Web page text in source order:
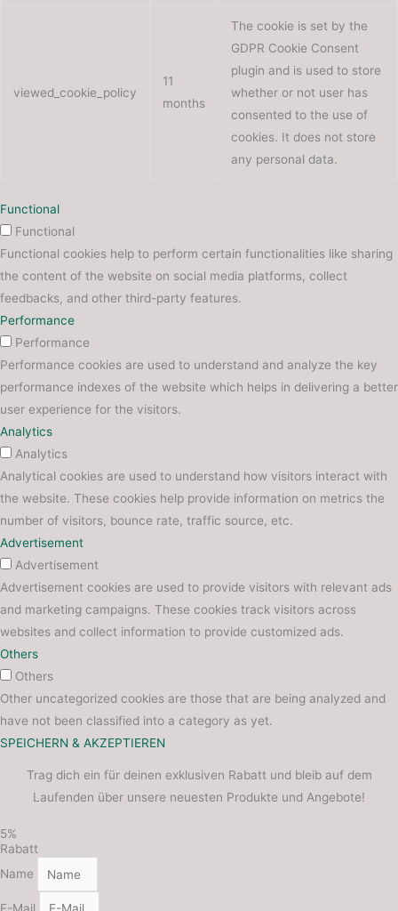
viewed_cookie_policy
11
months
The cookie is set by the
GDPR Cookie Consent
plugin and is used to store
whether or not user has
consented to the use of
cookies. It does not store
any personal data.
Functional
Functional
Functional cookies help to perform certain functionalities like sharing
the content of the website on social media platforms, collect
feedbacks, and other third-party features.
Performance
Performance
Performance cookies are used to understand and analyze the key
performance indexes of the website which helps in delivering a better
user experience for the visitors.
Analytics
Analytics
Analytical cookies are used to understand how visitors interact with
the website. These cookies help provide information on metrics the
number of visitors, bounce rate, traffic source, etc.
Advertisement
Advertisement
Advertisement cookies are used to provide visitors with relevant ads
and marketing campaigns. These cookies track visitors across
websites and collect information to provide customized ads.
Others
Others
Other uncategorized cookies are those that are being analyzed and
have not been classified into a category as yet.
SPEICHERN & AKZEPTIEREN
Trag dich ein für deinen exklusiven Rabatt und bleib auf dem
Laufenden über unsere neuesten Produkte und Angebote!
5%
Rabatt
Name